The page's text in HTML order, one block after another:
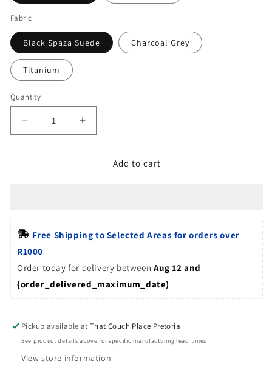
Fabric
Black Spaza Suede Charcoal Grey
Titanium
Quantity
Decrease
quantity
Foundation
Increase
quantity
Add to cart
Free Shipping to Selected Areas for orders over
R1000
Order today for delivery between Aug 12 and
{order_delivered_maximum_date)
Pickup available atThat Couch Place Pretoria
See product details above for specific manufacturing lead times
View store information